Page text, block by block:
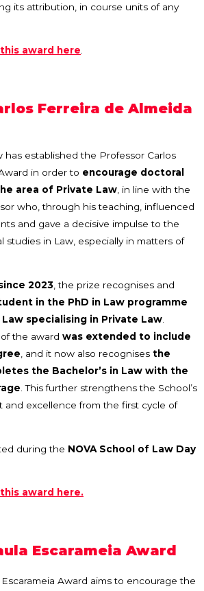
its attribution, in course units of any
award here.
Ferreira de Almeida
has established the Professor Carlos
in order to encourage doctoral
area of Private Law, in line with the
who, through his teaching, influenced
and gave a decisive impulse to the
studies in Law, especially in matters of
2023 , the prize recognises and
in the PhD in Law programme
Law specialising in Private Law
the award was extended to include
, and it now also recognises the
the Bachelor’s in Law with the
. This further strengthens the School’s
and excellence from the first cycle of
during the NOVA School of Law Day
award here.
Escarameia Award
Award aims to encourage the